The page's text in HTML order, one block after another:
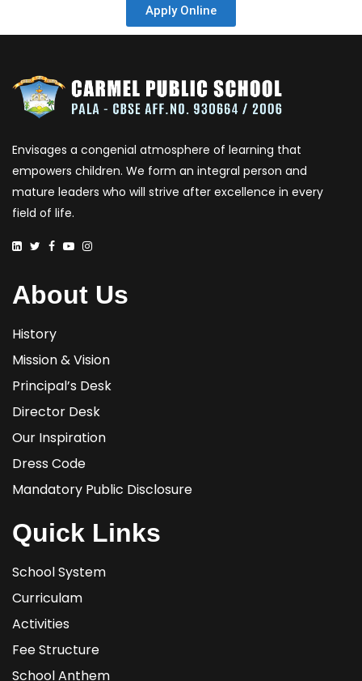
Apply Online
Envisages a congenial atmosphere of learning that
empowers children. We form an integral person and
mature leaders who will strive after excellence in every
field of life.
About Us
History
Mission & Vision
Principal’s Desk
Director Desk
Our Inspiration
Dress Code
Mandatory Public Disclosure
Quick Links
School System
Curriculam
Activities
Fee Structure
School Anthem